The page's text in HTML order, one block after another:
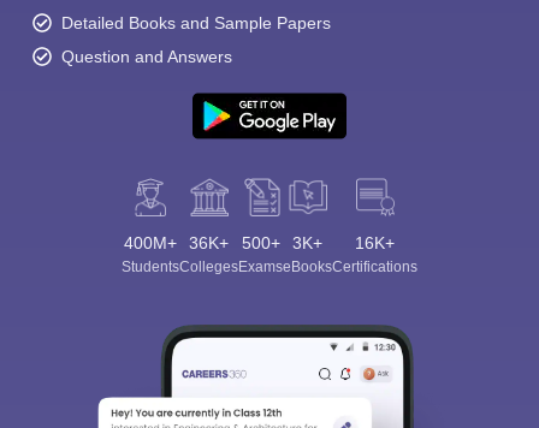
Detailed Books and Sample Papers
Question and Answers
400M+
Students
36K+
Colleges
500+
Exams
3K+
eBooks
16K+
Certifications